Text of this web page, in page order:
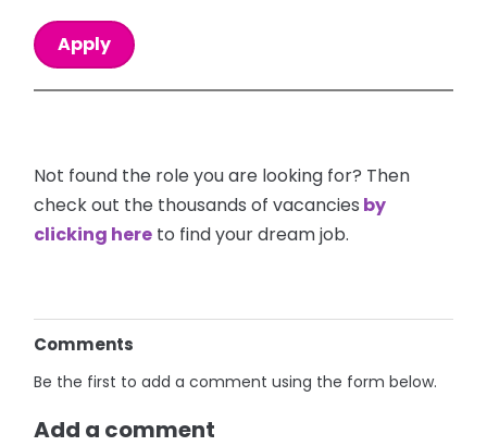
Apply
Not found the role you are looking for? Then
check out the thousands of vacancies by
clicking here to find your dream job.
Comments
Be the first to add a comment using the form below.
Add a comment